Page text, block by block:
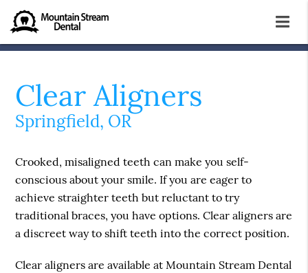
Clear Aligners
Springfield, OR
Crooked, misaligned teeth can make you self-
conscious about your smile. If you are eager to
achieve straighter teeth but reluctant to try
traditional braces, you have options. Clear aligners are
a discreet way to shift teeth into the correct position.
Clear aligners are available at Mountain Stream Dental